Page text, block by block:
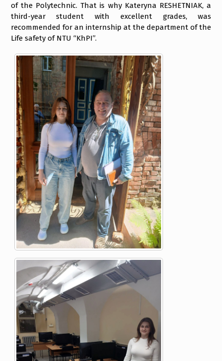
of the Polytechnic. That is why Kateryna RESHETNIAK, a
third-year student with excellent grades, was
recommended for an internship at the department of the
Life safety of NTU “KhPI”.